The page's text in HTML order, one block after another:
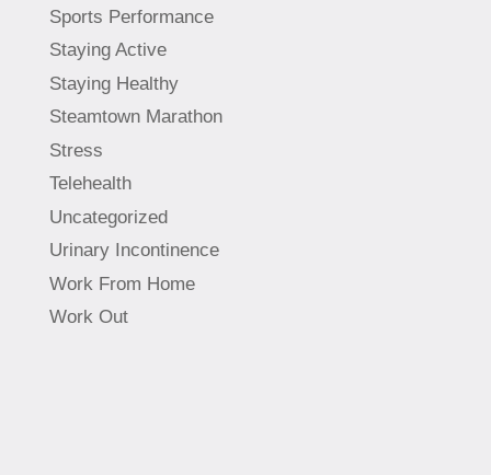
Sports Performance
Staying Active
Staying Healthy
Steamtown Marathon
Stress
Telehealth
Uncategorized
Urinary Incontinence
Work From Home
Work Out